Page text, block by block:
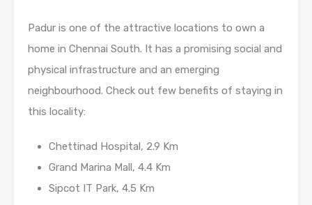
Padur is one of the attractive locations to own a
home in Chennai South. It has a promising social and
physical infrastructure and an emerging
neighbourhood. Check out few benefits of staying in
this locality:
Chettinad Hospital, 2.9 Km
Grand Marina Mall, 4.4 Km
Sipcot IT Park, 4.5 Km